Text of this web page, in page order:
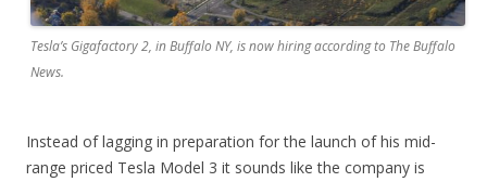
Tesla’s Gigafactory 2, in Buffalo NY, is now hiring according to The Buffalo
News.
Instead of lagging in preparation for the launch of his mid-
range priced Tesla Model 3 it sounds like the company is